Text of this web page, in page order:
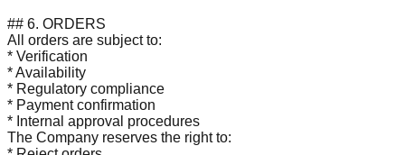
## 6. ORDERS
All orders are subject to:
* Verification
* Availability
* Regulatory compliance
* Payment confirmation
* Internal approval procedures
The Company reserves the right to: